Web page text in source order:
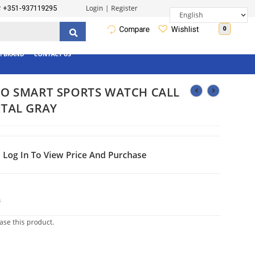
+351-937119295 Login | Register
Compare Wishlist 0
BRAND CONTACT US
SMART SPORTS WATCH CALL
GRAY
Log In To View Price And Purchase
this product.